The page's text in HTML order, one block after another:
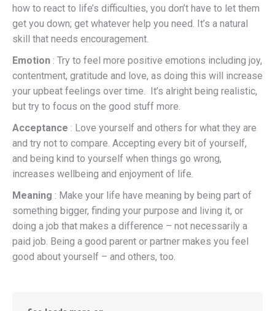
how to react to life’s difficulties, you don’t have to let them
get you down; get whatever help you need. It’s a natural
skill that needs encouragement.
Emotion : Try to feel more positive emotions including joy,
contentment, gratitude and love, as doing this will increase
your upbeat feelings over time. It’s alright being realistic,
but try to focus on the good stuff more.
Acceptance : Love yourself and others for what they are
and try not to compare. Accepting every bit of yourself,
and being kind to yourself when things go wrong,
increases wellbeing and enjoyment of life.
Meaning : Make your life have meaning by being part of
something bigger, finding your purpose and living it, or
doing a job that makes a difference – not necessarily a
paid job. Being a good parent or partner makes you feel
good about yourself – and others, too.